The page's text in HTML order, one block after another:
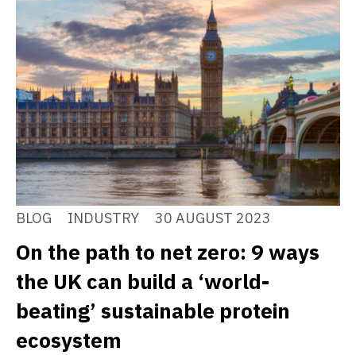
BLOG INDUSTRY 30 AUGUST 2023
On the path to net zero: 9 ways
the UK can build a ‘world-
beating’ sustainable protein
ecosystem